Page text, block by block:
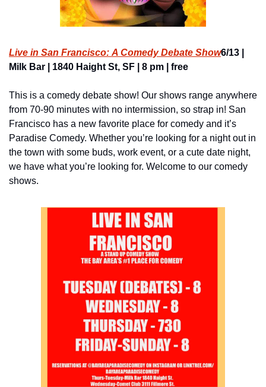
Live in San Francisco: A Comedy Debate Show6/13 |
Milk Bar | 1840 Haight St, SF | 8 pm | free
This is a comedy debate show! Our shows range anywhere
from 70-90 minutes with no intermission, so strap in! San
Francisco has a new favorite place for comedy and it’s
Paradise Comedy. Whether you’re looking for a night out in
the town with some buds, work event, or a cute date night,
we have what you’re looking for. Welcome to our comedy
shows.